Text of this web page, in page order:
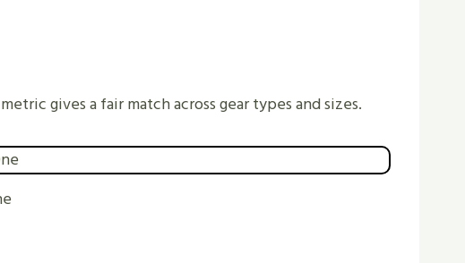
gives a fair match across gear types and sizes.